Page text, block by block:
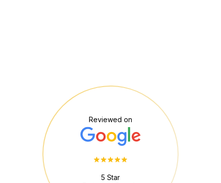
Reviewed on
5 Star